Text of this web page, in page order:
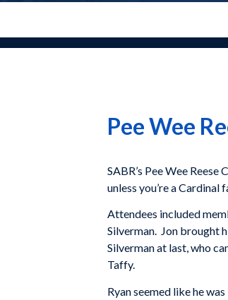
Pee Wee
SABR’s Pee Wee
unless you’re a Cardinal
Attendees included
Silverman. Jon brought
Silverman at last, who
Taffy.
Ryan seemed like he